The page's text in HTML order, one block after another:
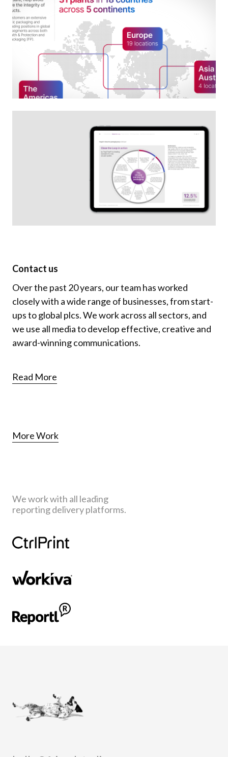
Contact us
Over the past 20 years, our team has worked
closely with a wide range of businesses, from start-
ups to global plcs. We work across all sectors, and
we use all media to develop effective, creative and
award-winning communications.
Read More
More Work
We work with all leading
reporting delivery platforms.